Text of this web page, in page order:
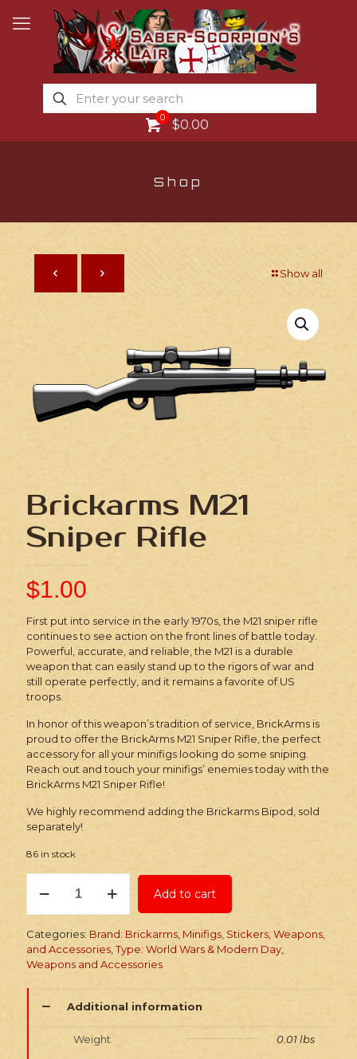
0 $0.00
Shop
Show all
Brickarms M21
Sniper Rifle
$1.00
First put into service in the early 1970s, the M21 sniper rifle
continues to see action on the front lines of battle today.
Powerful, accurate, and reliable, the M21 is a durable
weapon that can easily stand up to the rigors of war and
still operate perfectly, and it remains a favorite of US
troops.
In honor of this weapon’s tradition of service, BrickArms is
proud to offer the BrickArms M21 Sniper Rifle, the perfect
accessory for all your minifigs looking do some sniping.
Reach out and touch your minifigs’ enemies today with the
BrickArms M21 Sniper Rifle!
We highly recommend adding the Brickarms Bipod, sold
separately!
86 in stock
M21
quantity
Add to cart
Categories: Brand: Brickarms Minifigs, Stickers, Weapons,
and Accessories ,Type: World Wars & Modern Day
Weapons and Accessories
Additional information
Weight 0.01 lbs